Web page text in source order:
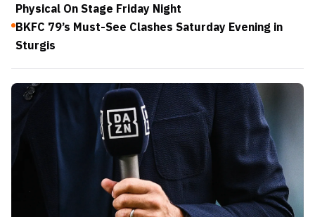
Physical On Stage Friday Night
BKFC 79’s Must-See Clashes Saturday Evening in
Sturgis